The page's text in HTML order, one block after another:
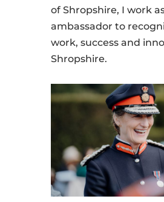
of Shropshire, I work
ambassador to
work, success and
Shropshire.